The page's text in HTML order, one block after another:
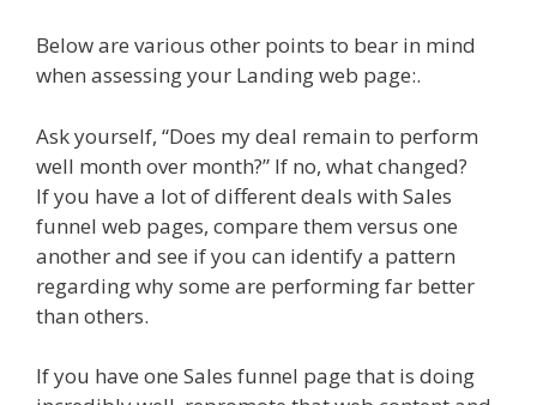
Below are various other points to bear in mind
when assessing your Landing web page:.
Ask yourself, “Does my deal remain to perform
well month over month?” If no, what changed?
If you have a lot of different deals with Sales
funnel web pages, compare them versus one
another and see if you can identify a pattern
regarding why some are performing far better
than others.
If you have one Sales funnel page that is doing